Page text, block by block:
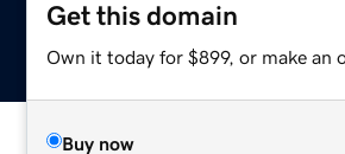
Get this domain
Own it today for $899, or make an
Buy now